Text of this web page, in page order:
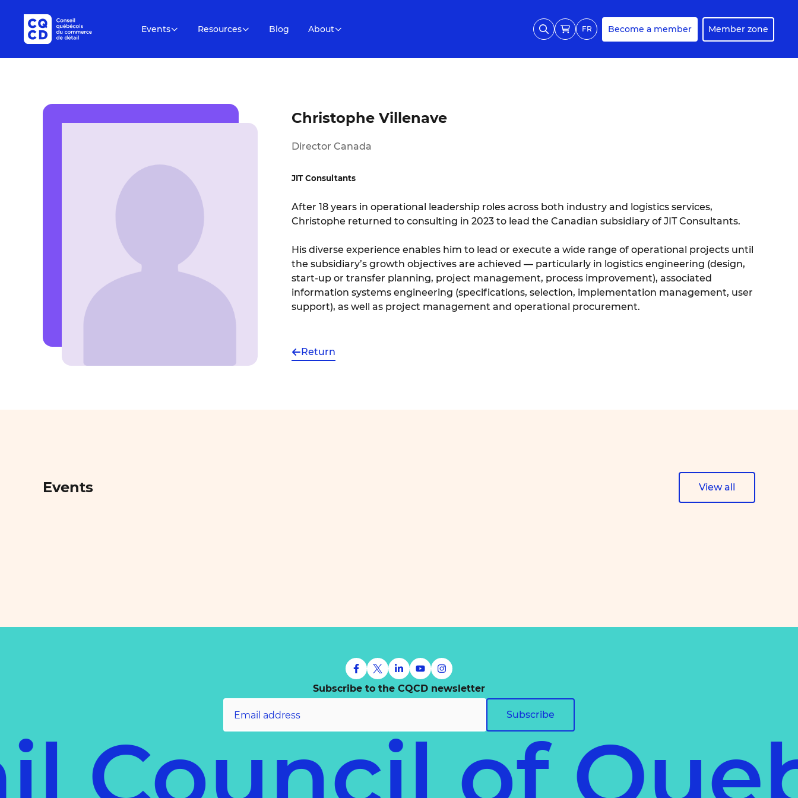
Events Resources Blog About FR Become a member Member zone
Christophe Villenave
Director Canada
JIT Consultants
After 18 years in operational leadership roles across both industry and logistics services,
Christophe returned to consulting in 2023 to lead the Canadian subsidiary of JIT Consultants.
His diverse experience enables him to lead or execute a wide range of operational projects until
the subsidiary’s growth objectives are achieved — particularly in logistics engineering (design,
start-up or transfer planning, project management, process improvement), associated
information systems engineering (specifications, selection, implementation management, user
support), as well as project management and operational procurement.
Return
Events View all
Subscribe to the CQCD newsletter
Subscribe
Council of